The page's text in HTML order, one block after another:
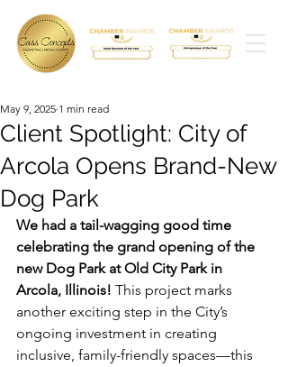
Client Spotlight: City of
Arcola Opens Brand-New
Dog Park
May 9, 2025 1 min read
We had a tail-wagging good time
celebrating the grand opening of the
new Dog Park at Old City Park in
Arcola, Illinois! This project marks
another exciting step in the City’s
ongoing investment in creating
inclusive, family-friendly spaces—this